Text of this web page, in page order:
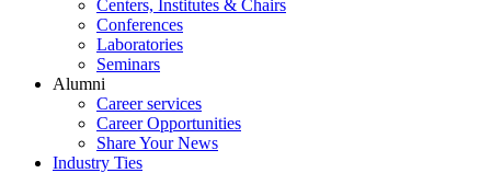
Centers, Institutes & Chairs
Conferences
Laboratories
Seminars
Alumni
Career services
Career Opportunities
Share Your News
Industry Ties